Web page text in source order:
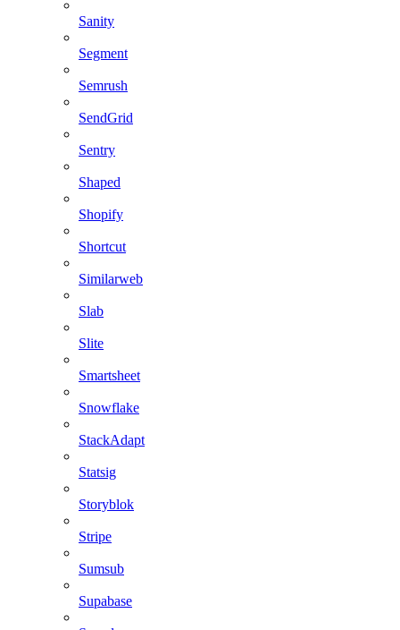
Sanity
Segment
Semrush
SendGrid
Sentry
Shaped
Shopify
Shortcut
Similarweb
Slab
Slite
Smartsheet
Snowflake
StackAdapt
Statsig
Storyblok
Stripe
Sumsub
Supabase